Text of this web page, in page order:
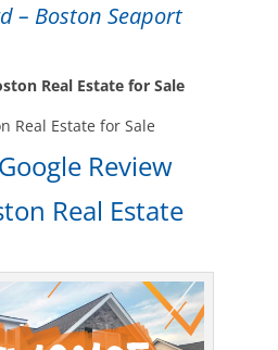
– Boston Seaport
Real Estate for Sale
Google Review
Real Estate